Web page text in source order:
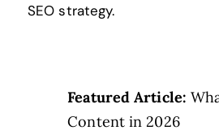
SEO strategy.
Featured Article:
Content in 2026